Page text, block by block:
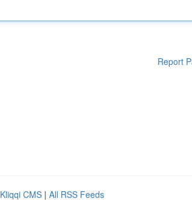
Report
Kliqqi CMS | All RSS Feeds